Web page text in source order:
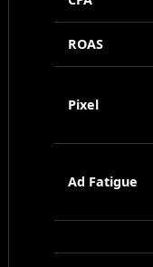
ROAS
Pixel
Ad Fatigue